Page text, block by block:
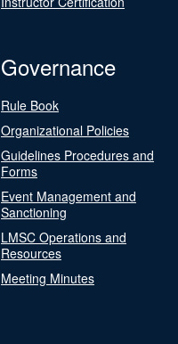
Governance
Rule Book
Organizational Policies
Guidelines Procedures and
Forms
Event Management and
Sanctioning
LMSC Operations and
Resources
Meeting Minutes